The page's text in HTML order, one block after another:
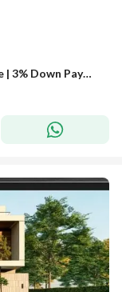
fully finished with ac's Townhouse for Sale | 3% Down Payment | 8-Year Installments